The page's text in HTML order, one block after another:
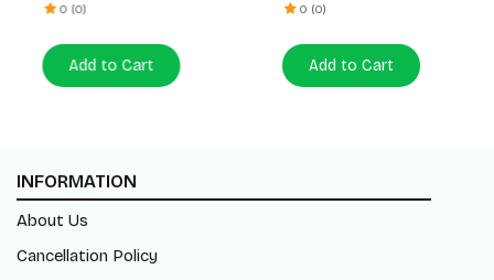
0 (0)
Add to Cart
0 (0)
Add to Cart
INFORMATION
About Us
Cancellation Policy